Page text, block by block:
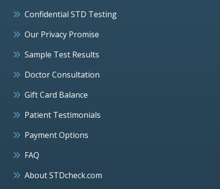
Confidential STD Testing
Our Privacy Promise
Sample Test Results
Doctor Consultation
Gift Card Balance
Patient Testimonials
Payment Options
FAQ
About STDcheck.com